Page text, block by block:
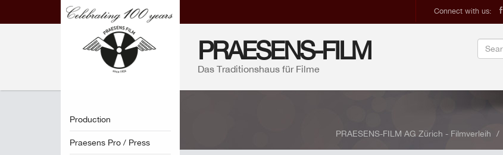
Connect with us:
PRAESENS-FILM
Das Traditionshaus für Filme
Production
Praesens Pro / Press
PRAESENS-FILM AG Zürich - Filmverleih